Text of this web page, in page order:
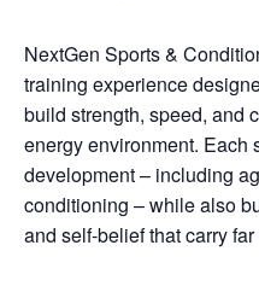
NextGen Sports &
training experience
build strength, speed, and
energy environment. Each
development – including
conditioning – while also
and self-belief that carry